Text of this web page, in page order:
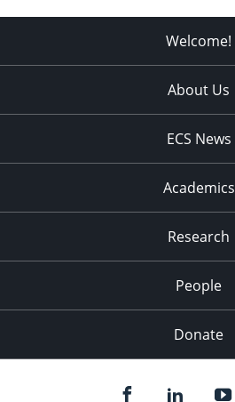
Welcome!
About Us
ECS News
Academics
Research
People
Donate